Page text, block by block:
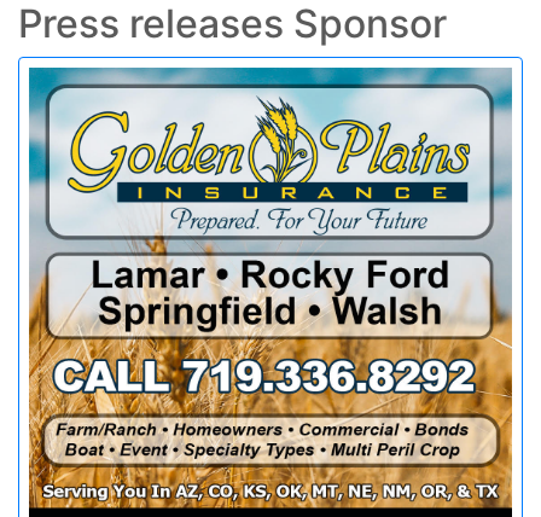
Press releases Sponsor